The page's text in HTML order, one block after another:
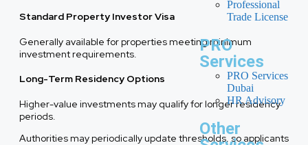
Professional
Trade License
PRO
Services
PRO Services
Dubai
HR Advisory
Other
Standard Property Investor Visa
Generally available for properties meeting minimum
investment requirements.
Long-Term Residency Options
Higher-value investments may qualify for longer residency
periods.
Authorities may periodically update thresholds, so applicants